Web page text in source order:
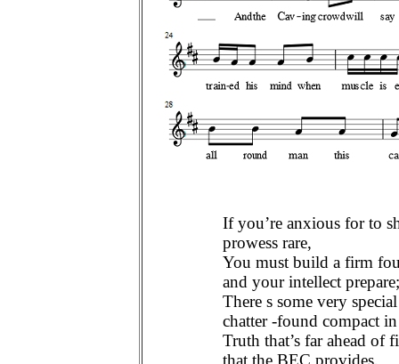
If you’re anxious for to
prowess rare,
You must build a firm
and your intellect prepare;
There s some very
chatter -found compact
Truth that’s far ahead
that the BEC provides,